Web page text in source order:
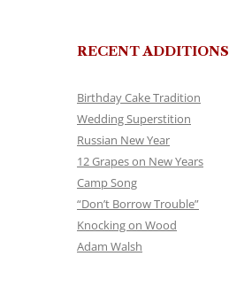
RECENT ADDITIONS
Birthday Cake Tradition
Wedding Superstition
Russian New Year
12 Grapes on New Years
Camp Song
“Don’t Borrow Trouble”
Knocking on Wood
Adam Walsh